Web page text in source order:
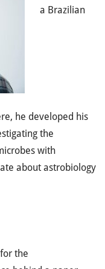
a Brazilian
he developed his
the
with
about astrobiology
for the